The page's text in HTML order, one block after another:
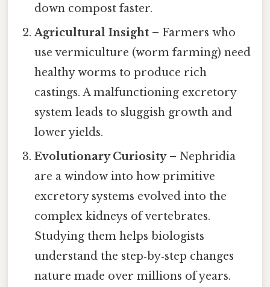
down compost faster.
Agricultural Insight – Farmers who
use vermiculture (worm farming) need
healthy worms to produce rich
castings. A malfunctioning excretory
system leads to sluggish growth and
lower yields.
Evolutionary Curiosity– Nephridia
are a window into how primitive
excretory systems evolved into the
complex kidneys of vertebrates.
Studying them helps biologists
understand the step‑by‑step changes
nature made over millions of years.